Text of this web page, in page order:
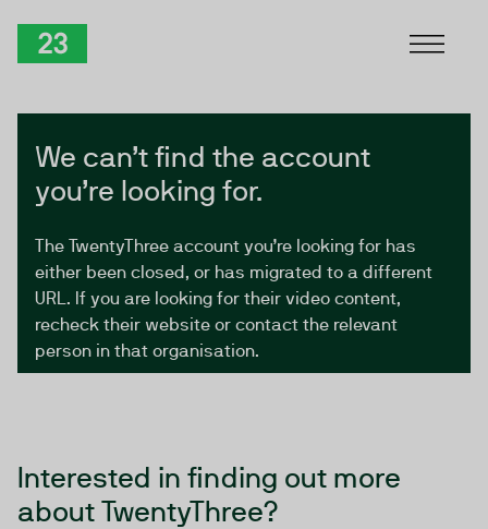
We can’t find the account
you’re looking for.
The TwentyThree account you’re looking for has
either been closed, or has migrated to a different
URL. If you are looking for their video content,
recheck their website or contact the relevant
person in that organisation.
Interested in finding out more
about TwentyThree?